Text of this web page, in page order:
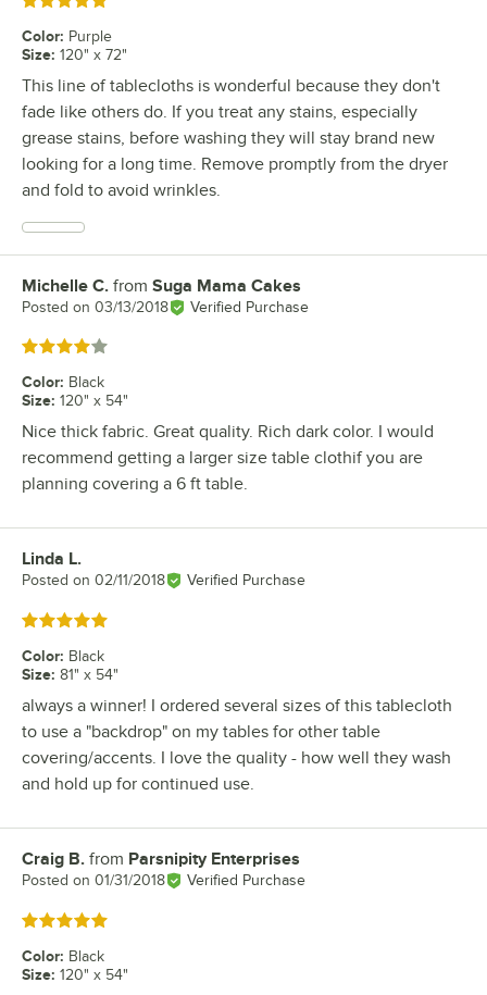
Color: Purple
Size: 120" x 72"
This line of tablecloths is wonderful because they don't
fade like others do. If you treat any stains, especially
grease stains, before washing they will stay brand new
looking for a long time. Remove promptly from the dryer
and fold to avoid wrinkles.
Review by
Michelle C. from Suga Mama Cakes
Posted on 03/13/2018 Verified Purchase
Rated 4 out of 5 stars
Color: Black
Size: 120" x 54"
Nice thick fabric. Great quality. Rich dark color. I would
recommend getting a larger size table clothif you are
planning covering a 6 ft table.
Review by
Linda L.
Posted on 02/11/2018 Verified Purchase
Rated 5 out of 5 stars
Color: Black
Size: 81" x 54"
always a winner! I ordered several sizes of this tablecloth
to use a "backdrop" on my tables for other table
covering/accents. I love the quality - how well they wash
and hold up for continued use.
Review by
Craig B. from Parsnipity Enterprises
Posted on 01/31/2018 Verified Purchase
Rated 5 out of 5 stars
Color: Black
Size: 120" x 54"